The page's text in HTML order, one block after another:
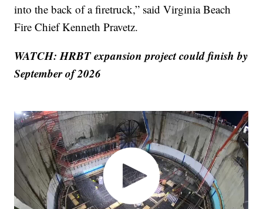
into the back of a firetruck,” said Virginia Beach
Fire Chief Kenneth Pravetz.
WATCH: HRBT expansion project could finish by
September of 2026